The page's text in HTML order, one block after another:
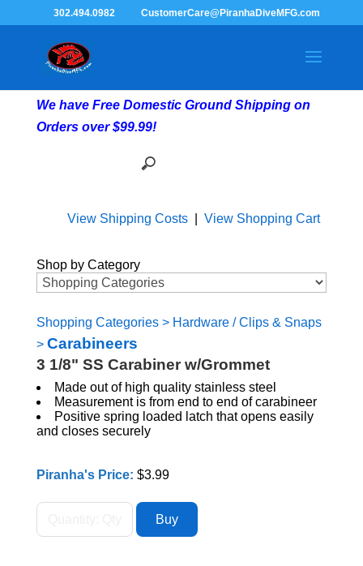
302.494.0982 CustomerCare@PiranhaDiveMFG.com
We have Free Domestic Ground Shipping on
Orders over $99.99!
View Shipping Costs| View Shopping Cart
Shop by Category
Shopping Categories> Hardware / Clips & Snaps
> Carabineers
3 1/8" SS Carabiner w/Grommet
Made out of high quality stainless steel
Measurement is from end to end of carabineer
Positive spring loaded latch that opens easily
and closes securely
Piranha's Price: $3.99